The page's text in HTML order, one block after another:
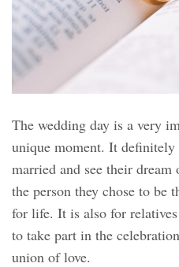
The wedding day is a very
unique moment. It
married and see their
the person they chose to be
for life. It is also for
to take part in the
union of love.